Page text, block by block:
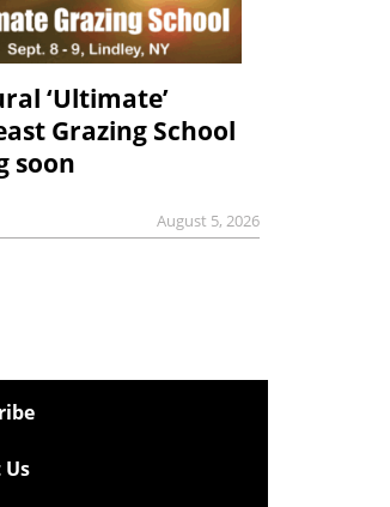
‘Ultimate’
Grazing School
soon
August 5, 2026